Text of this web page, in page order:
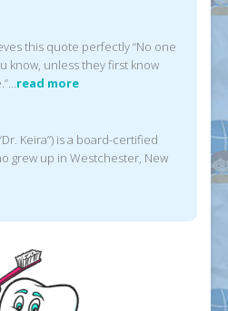
this quote perfectly “No one
know, unless they first know
read more
Keira”) is a board-certified
grew up in Westchester, New